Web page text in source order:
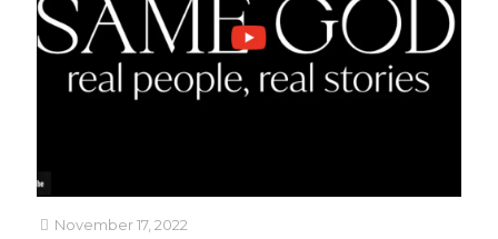
November 17, 2022